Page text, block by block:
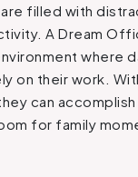
filled with
ADream
where
on their work.
can accomplish
for family